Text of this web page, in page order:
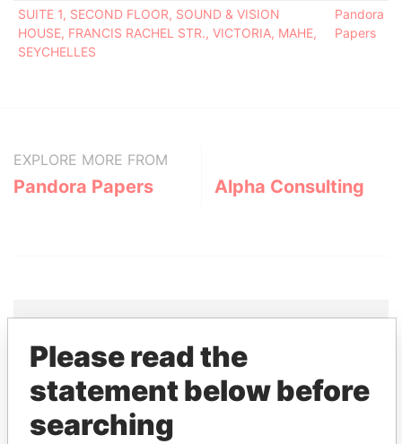
SUITE 1, SECOND FLOOR, SOUND & VISION
HOUSE, FRANCIS RACHEL STR., VICTORIA, MAHE,
SEYCHELLES
Pandora
Papers
EXPLORE MORE FROM
Pandora Papers Alpha Consulting
THEPOWERPLAYERS
Explore the offshore connections of world leaders,
politicians and their relatives and associates.
Please read the
statement below before
searching